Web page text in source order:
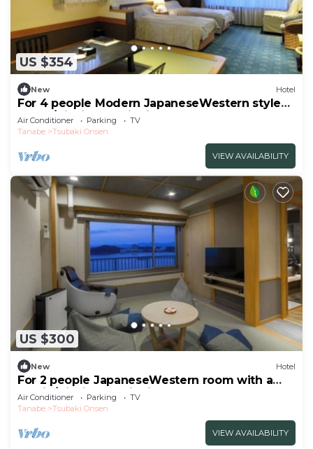
US $354
New Hotel
For 4 people Modern JapaneseWestern style
room /Nishimuro District Wakayama
Air Conditioner Parking
TV
Tanabe
Tsubaki Onsen
VIEW AVAILABILITY
US $300
New Hotel
For 2 people JapaneseWestern room with a
semio/Nishimuro District Wakayama
Air Conditioner Parking
TV
Tanabe
Tsubaki Onsen
VIEW AVAILABILITY